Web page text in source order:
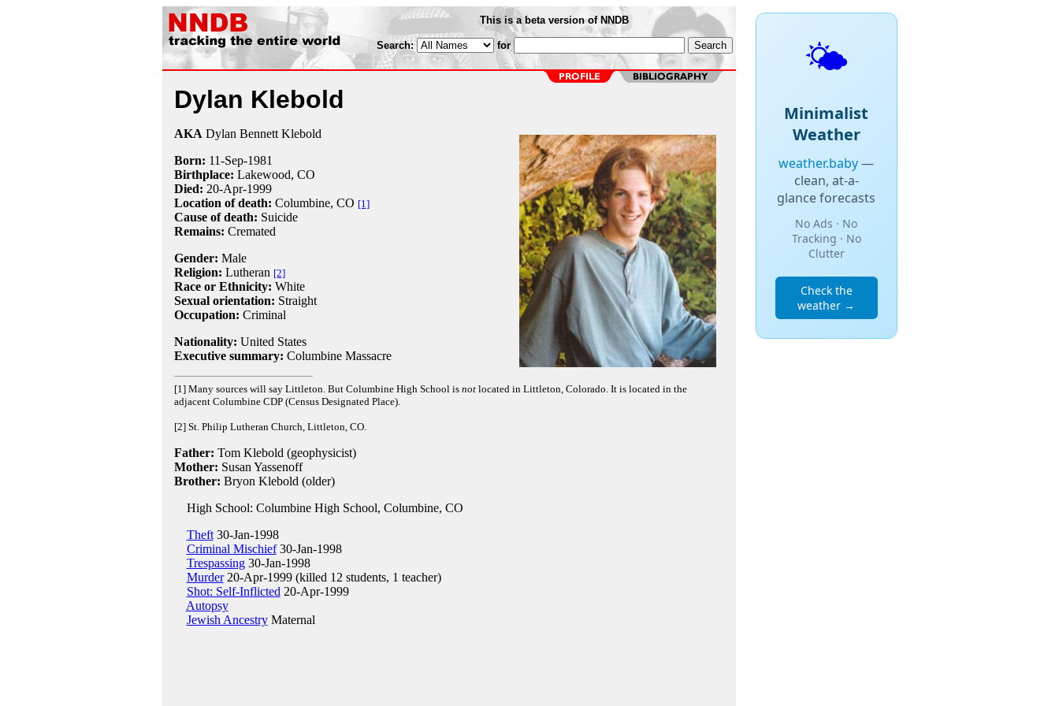
This is a beta version of NNDB
Search: for
Dylan Klebold
AKA Dylan Bennett Klebold
Born: 11-Sep-1981
Birthplace: Lakewood, CO
Died: 20-Apr-1999
Location of death: Columbine, CO [1]
Cause of death: Suicide
Remains: Cremated
Gender: Male
Religion: Lutheran [2]
Race or Ethnicity: White
Sexual orientation: Straight
Occupation: Criminal
Nationality: United States
Executive summary: Columbine Massacre
[1] Many sources will say Littleton. But Columbine High School is notlocated in Littleton, Colorado. It is located in the
adjacent Columbine CDP (Census Designated Place).
[2] St. Philip Lutheran Church, Littleton, CO.
Father: Tom Klebold (geophysicist)
Mother: Susan Yassenoff
Brother: Bryon Klebold (older)
High School: Columbine High School, Columbine, CO
Theft30-Jan-1998
Criminal Mischief30-Jan-1998
Trespassing30-Jan-1998
Murder20-Apr-1999 (killed 12 students, 1 teacher)
Shot: Self-Inflicted 20-Apr-1999
Autopsy
Jewish AncestryMaternal
🌤️
Minimalist
Weather
weather.baby—
clean, at-a-
glance forecasts
No Ads · No
Tracking · No
Clutter
Check the
weather →